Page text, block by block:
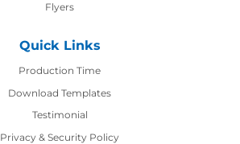
Flyers
Quick Links
Production Time
Production Time
Download Templates
Testimonial
Privacy & Security Policy